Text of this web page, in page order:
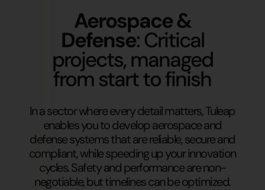
Aerospace &
Defense: Critical
projects, managed
from start to finish
In a sector where every detail matters, Tuleap
enables you to develop aerospace and
defense systems that are reliable, secure and
compliant, while speeding up your innovation
cycles. Safety and performance are non-
negotiable, but timelines can be optimized.